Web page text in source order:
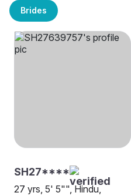
Brides
SH27****
27 yrs, 5' 5"", Hindu,